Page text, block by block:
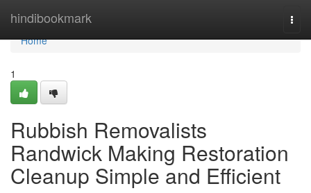
hindibookmark
Home
Home
1
Rubbish Removalists
Randwick Making Restoration
Cleanup Simple and Efficient